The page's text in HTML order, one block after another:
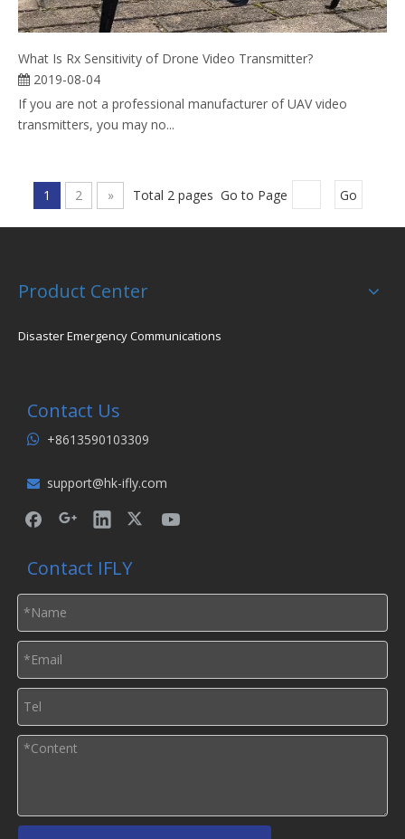
What Is Rx Sensitivity of Drone Video Transmitter?
2019-08-04
If you are not a professional manufacturer of UAV video
transmitters, you may no...
1 2 » Total 2 pages Go to Page Go
Product Center
Disaster Emergency Communications
Contact Us
 +8613590103309
 support@hk-ifly.com
Contact IFLY